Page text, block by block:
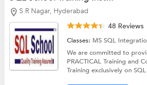
S R Nagar, Hyderabad
48 Reviews
Classes: MS SQL
We are committed to
PRACTICAL Training and
Training exclusively on